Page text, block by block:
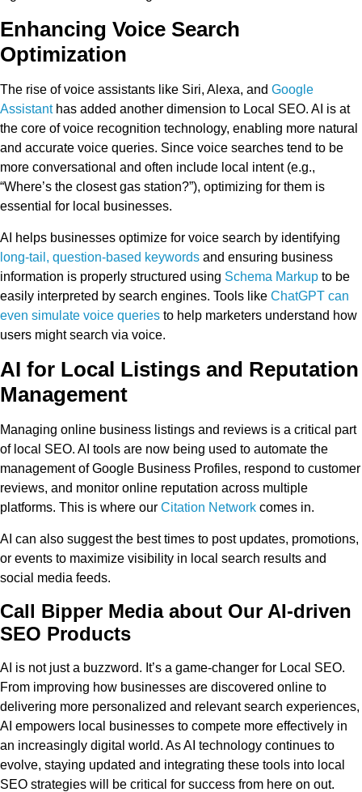
Enhancing Voice Search
Optimization
The rise of voice assistants like Siri, Alexa, and Google
Assistanthas added another dimension to Local SEO. AI is at
the core of voice recognition technology, enabling more natural
and accurate voice queries. Since voice searches tend to be
more conversational and often include local intent (e.g.,
“Where’s the closest gas station?”), optimizing for them is
essential for local businesses.
AI helps businesses optimize for voice search by identifying
long-tail, question-based keywords and ensuring business
information is properly structured using Schema Markup to be
easily interpreted by search engines. Tools like ChatGPT can
even simulate voice queries to help marketers understand how
users might search via voice.
AI for Local Listings and Reputation
Management
Managing online business listings and reviews is a critical part
of local SEO. AI tools are now being used to automate the
management of Google Business Profiles, respond to customer
reviews, and monitor online reputation across multiple
platforms. This is where our Citation Network comes in.
AI can also suggest the best times to post updates, promotions,
or events to maximize visibility in local search results and
social media feeds.
Call Bipper Media about Our AI-driven
SEO Products
AI is not just a buzzword. It’s a game-changer for Local SEO.
From improving how businesses are discovered online to
delivering more personalized and relevant search experiences,
AI empowers local businesses to compete more effectively in
an increasingly digital world. As AI technology continues to
evolve, staying updated and integrating these tools into local
SEO strategies will be critical for success from here on out.